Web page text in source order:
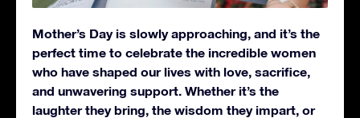
Mother’s Day is slowly approaching, and it’s the
perfect time to celebrate the incredible women
who have shaped our lives with love, sacrifice,
and unwavering support. Whether it’s the
laughter they bring, the wisdom they impart, or